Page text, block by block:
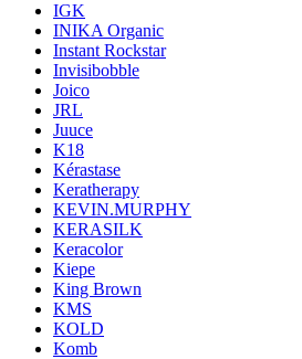
IGK
INIKA Organic
Instant Rockstar
Invisibobble
Joico
JRL
Juuce
K18
Kérastase
Keratherapy
KEVIN.MURPHY
KERASILK
Keracolor
Kiepe
King Brown
KMS
KOLD
Komb